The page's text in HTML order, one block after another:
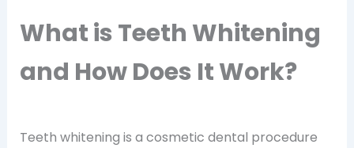
What is Teeth Whitening
and How Does It Work?
Teeth whitening is a cosmetic dental procedure